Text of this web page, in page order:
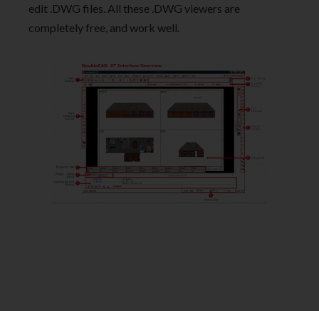
edit .DWG files. All these .DWG viewers are
completely free, and work well.